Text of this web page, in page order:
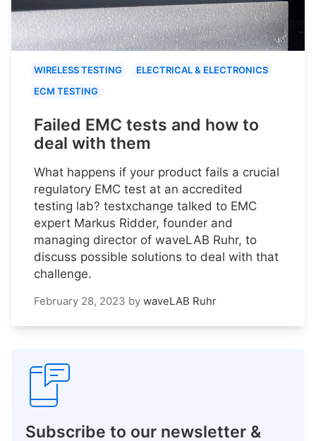
WIRELESS TESTING
ELECTRICAL & ELECTRONICS
ECM TESTING
Failed EMC tests and how to
deal with them
What happens if your product fails a crucial
regulatory EMC test at an accredited
testing lab? testxchange talked to EMC
expert Markus Ridder, founder and
managing director of waveLAB Ruhr, to
discuss possible solutions to deal with that
challenge.
February 28, 2023 by waveLAB Ruhr
Subscribe to our newsletter &